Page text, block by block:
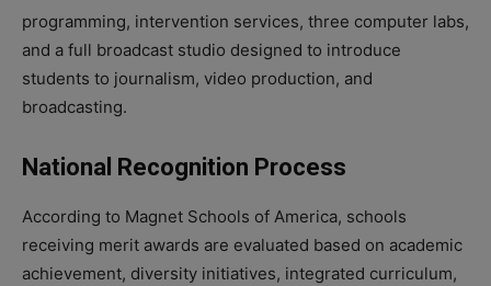
programming, intervention services, three computer labs,
and a full broadcast studio designed to introduce
students to journalism, video production, and
broadcasting.
National Recognition Process
According to Magnet Schools of America, schools
receiving merit awards are evaluated based on academic
achievement, diversity initiatives, integrated curriculum,